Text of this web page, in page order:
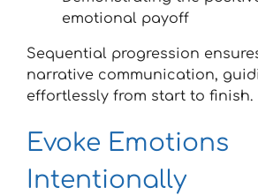
emotional payoff
Sequential progression
narrative communication,
effortlessly from start to finish.
Evoke Emotions
Intentionally